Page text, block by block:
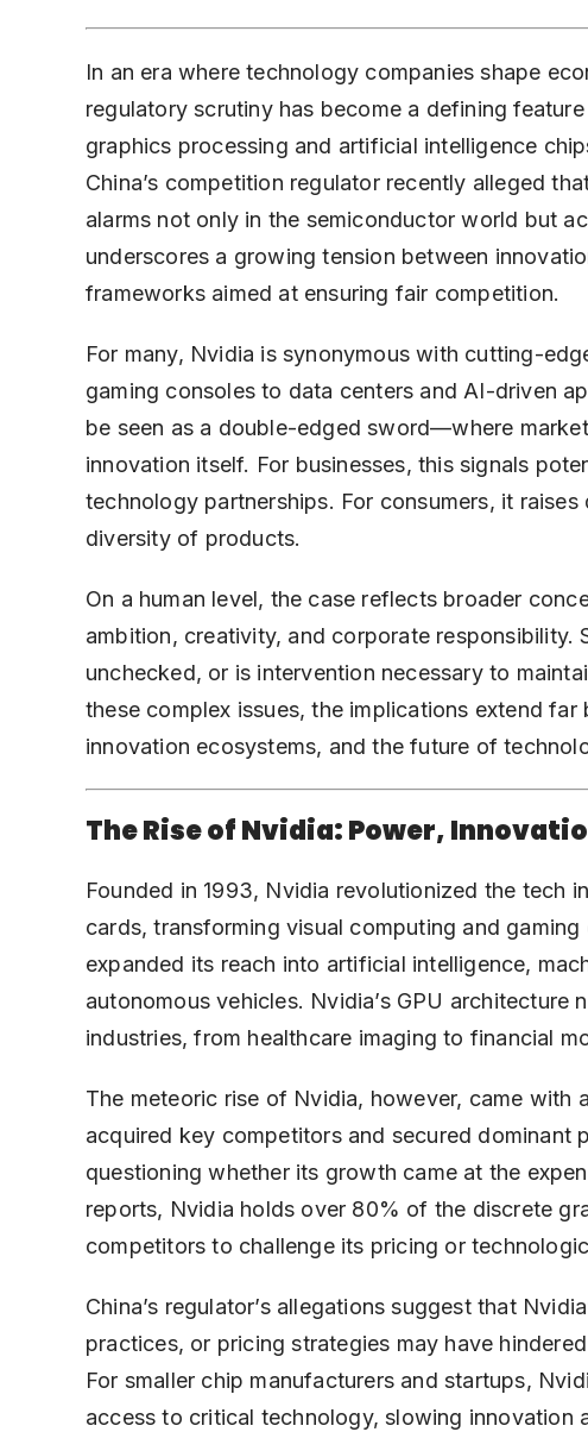
In an era where technology companies shape
regulatory scrutiny has become a defining
graphics processing and artificial intelligence
China’s competition regulator recently alleged
alarms not only in the semiconductor world but
underscores a growing tension between
frameworks aimed at ensuring fair competition.
For many, Nvidia is synonymous with cutting-
gaming consoles to data centers and AI-driven
be seen as a double-edged sword—where
innovation itself. For businesses, this signals
technology partnerships. For consumers, it
diversity of products.
On a human level, the case reflects broader
ambition, creativity, and corporate responsibility.
unchecked, or is intervention necessary to
these complex issues, the implications extend
innovation ecosystems, and the future of
The Rise of Nvidia: Power,
Founded in 1993, Nvidia revolutionized the tech
cards, transforming visual computing and
expanded its reach into artificial intelligence,
autonomous vehicles. Nvidia’s GPU
industries, from healthcare imaging to financial
The meteoric rise of Nvidia, however, came
acquired key competitors and secured dominant
questioning whether its growth came at the
reports, Nvidia holds over 80% of the discrete
competitors to challenge its pricing or
China’s regulator’s allegations suggest that
practices, or pricing strategies may have
For smaller chip manufacturers and startups,
access to critical technology, slowing innovation